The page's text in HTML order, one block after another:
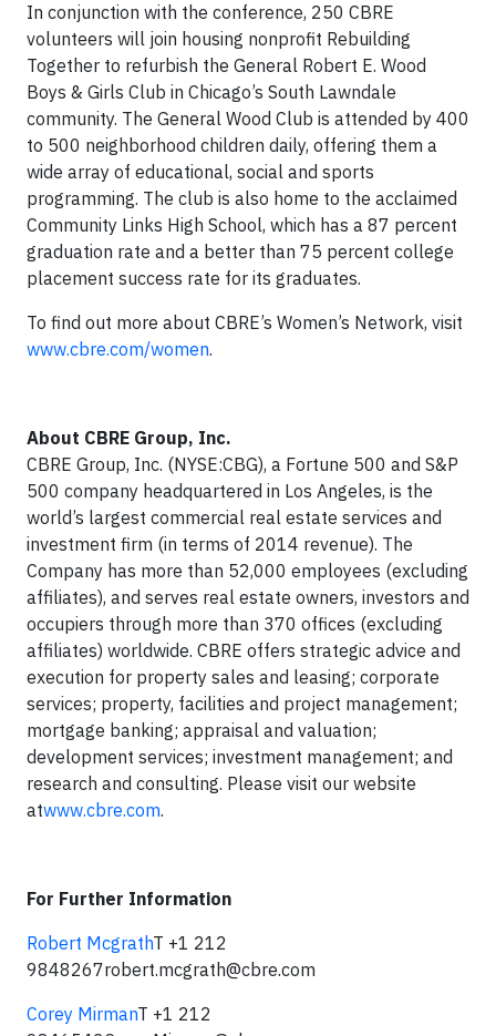
In conjunction with the conference, 250 CBRE
volunteers will join housing nonprofit Rebuilding
Together to refurbish the General Robert E. Wood
Boys & Girls Club in Chicago’s South Lawndale
community. The General Wood Club is attended by 400
to 500 neighborhood children daily, offering them a
wide array of educational, social and sports
programming. The club is also home to the acclaimed
Community Links High School, which has a 87 percent
graduation rate and a better than 75 percent college
placement success rate for its graduates.
To find out more about CBRE’s Women’s Network, visit
www.cbre.com/women.
About CBRE Group, Inc.
CBRE Group, Inc. (NYSE:CBG), a Fortune 500 and S&P
500 company headquartered in Los Angeles, is the
world’s largest commercial real estate services and
investment firm (in terms of 2014 revenue). The
Company has more than 52,000 employees (excluding
affiliates), and serves real estate owners, investors and
occupiers through more than 370 offices (excluding
affiliates) worldwide. CBRE offers strategic advice and
execution for property sales and leasing; corporate
services; property, facilities and project management;
mortgage banking; appraisal and valuation;
development services; investment management; and
research and consulting. Please visit our website
atwww.cbre.com.
For Further Information
Robert McgrathT +1 212
9848267robert.mcgrath@cbre.com
Corey MirmanT +1 212